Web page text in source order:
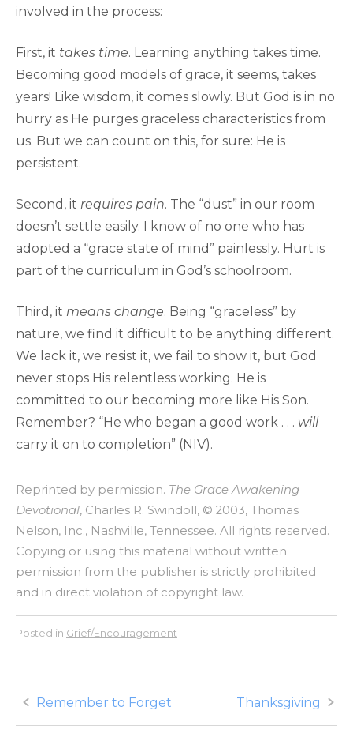
involved in the process:
First, it takes time. Learning anything takes time.
Becoming good models of grace, it seems, takes
years! Like wisdom, it comes slowly. But God is in no
hurry as He purges graceless characteristics from
us. But we can count on this, for sure: He is
persistent.
Second, it requires pain. The “dust” in our room
doesn’t settle easily. I know of no one who has
adopted a “grace state of mind” painlessly. Hurt is
part of the curriculum in God’s schoolroom.
Third, it means change. Being “graceless” by
nature, we find it difficult to be anything different.
We lack it, we resist it, we fail to show it, but God
never stops His relentless working. He is
committed to our becoming more like His Son.
Remember? “He who began a good work . . . will
carry it on to completion” (NIV).
Reprinted by permission. The Grace Awakening
Devotional, Charles R. Swindoll, © 2003, Thomas
Nelson, Inc., Nashville, Tennessee. All rights reserved.
Copying or using this material without written
permission from the publisher is strictly prohibited
and in direct violation of copyright law.
Posted in Grief/Encouragement
Post
navigation
Remember to Forget Thanksgiving